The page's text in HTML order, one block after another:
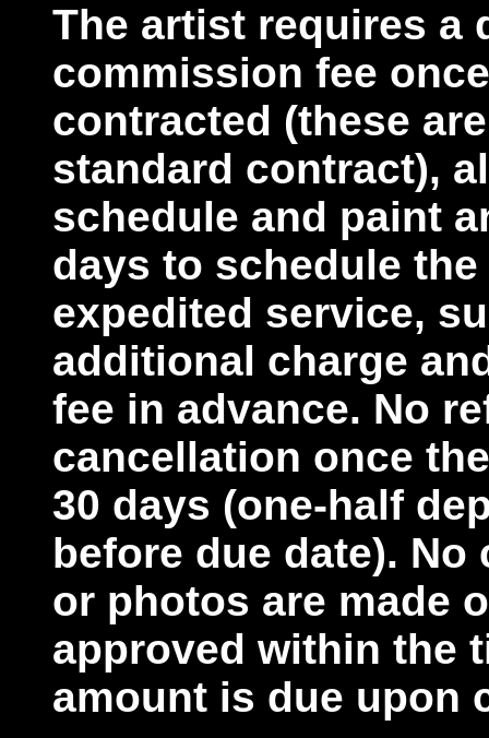
The artist requires a
commission fee
contracted (these
standard contract),
schedule and paint
days to schedule
expedited service,
additional charge
fee in advance. No
cancellation once
30 days (one-half
before due date).
or photos are made
approved within the
amount is due upon